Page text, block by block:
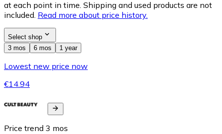
at each point in time. Shipping and used products are not
included. Read more about price history.
Select shop
3 mos
6 mos 1 year
Lowest new price now
€14.94
Price trend 3 mos